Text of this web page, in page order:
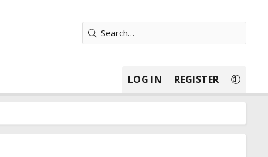
LOG IN REGISTER